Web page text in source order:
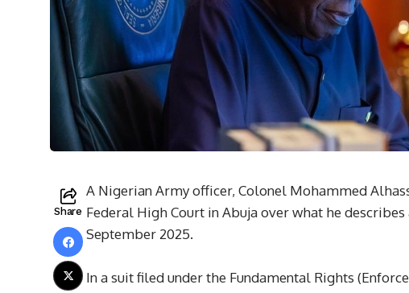
Share
A Nigerian Army officer, Colonel Mohammed
Federal High Court in Abuja over what he
September 2025.
In a suit filed under the Fundamental Rights